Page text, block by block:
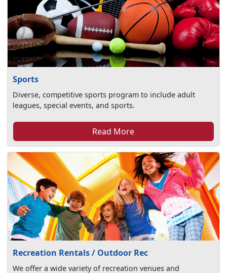
Sports
Diverse, competitive sports program to include adult
leagues, special events, and sports.
Read More
Recreation Rentals / Outdoor Rec
We offer a wide variety of recreation venues and